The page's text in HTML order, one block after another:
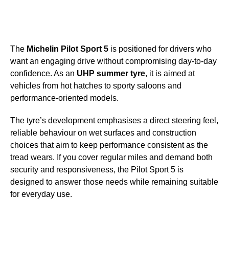
The Michelin Pilot Sport 5 is positioned for drivers who
want an engaging drive without compromising day-to-day
confidence. As an UHP summer tyre, it is aimed at
vehicles from hot hatches to sporty saloons and
performance-oriented models.
The tyre’s development emphasises a direct steering feel,
reliable behaviour on wet surfaces and construction
choices that aim to keep performance consistent as the
tread wears. If you cover regular miles and demand both
security and responsiveness, the Pilot Sport 5 is
designed to answer those needs while remaining suitable
for everyday use.